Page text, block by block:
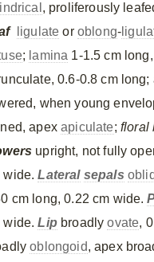
, proliferously
ligulate or oblong-
; lamina 1-1.5 cm
0.6-0.8 cm
when young
apexapiculate; floral
upright, not fully
wide.Lateral sepals
cm long, 0.22 cm wide.
wide.Lip broadlyovate,
oblongoid, apex